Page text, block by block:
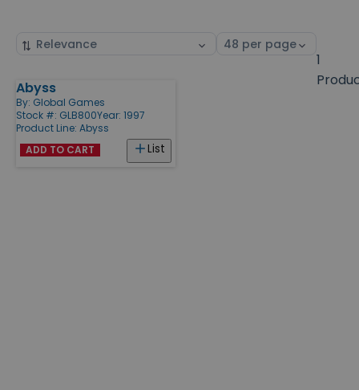
Sort
Select
1
Products
Abyss
By: Global Games
Stock #: GLB800Year: 1997
Product Line: Abyss
List
ADD TO CART